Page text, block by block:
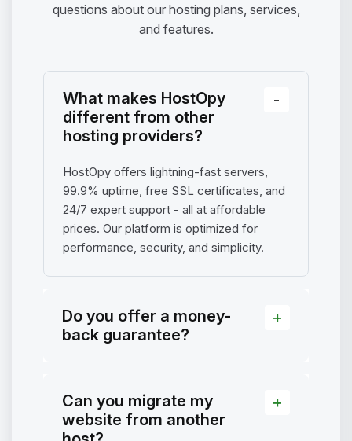
questions about our hosting plans, services,
and features.
What makes HostOpy
different from other
hosting providers?
HostOpy offers lightning-fast servers,
99.9% uptime, free SSL certificates, and
24/7 expert support - all at affordable
prices. Our platform is optimized for
performance, security, and simplicity.
Do you offer a money-
back guarantee?
Can you migrate my
website from another